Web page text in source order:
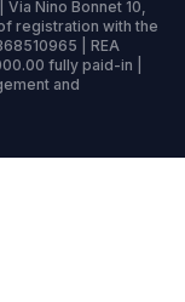
Nino Bonnet 10,
registration with the
| REA
fully paid-in |
and